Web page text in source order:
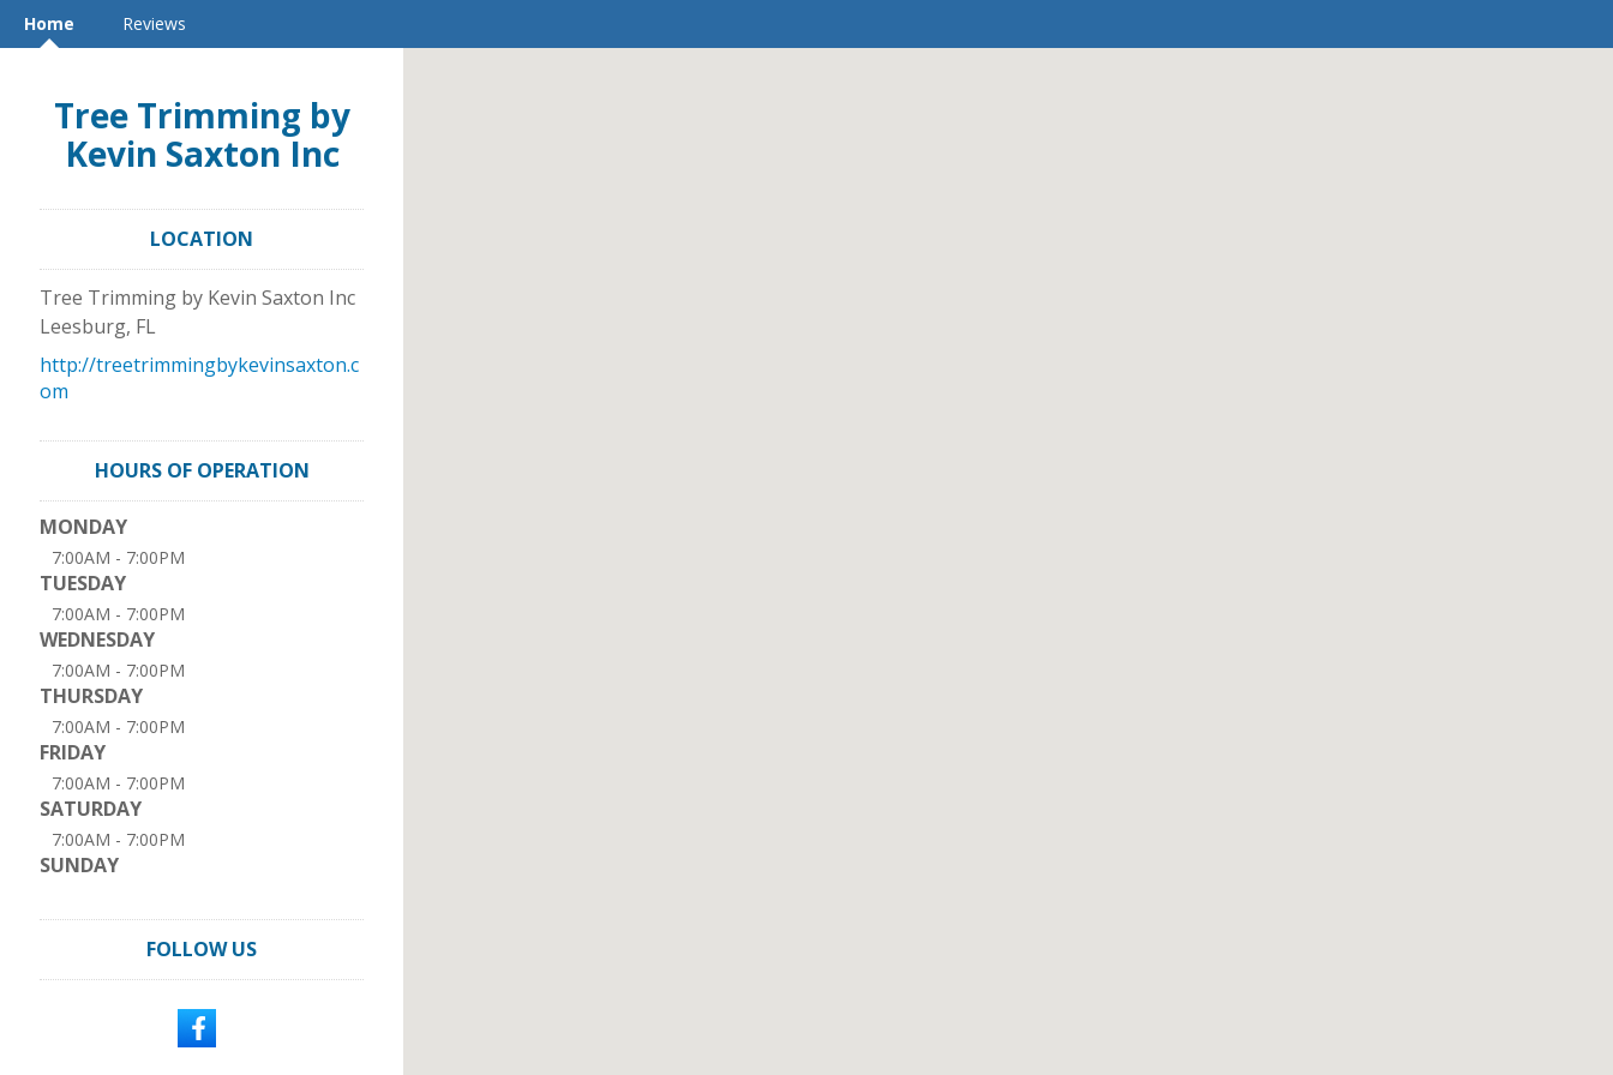
Home Reviews
Tree Trimming by
Kevin Saxton Inc
LOCATION
Tree Trimming by Kevin Saxton Inc
Leesburg, FL
http://treetrimmingbykevinsaxton.c
om
HOURS OF OPERATION
MONDAY
7:00AM - 7:00PM
TUESDAY
7:00AM - 7:00PM
WEDNESDAY
7:00AM - 7:00PM
THURSDAY
7:00AM - 7:00PM
FRIDAY
7:00AM - 7:00PM
SATURDAY
7:00AM - 7:00PM
SUNDAY
FOLLOW US